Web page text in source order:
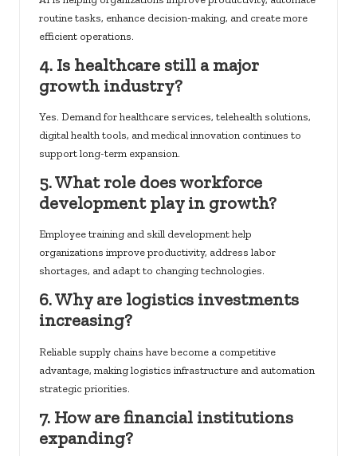
routine tasks, enhance decision-making, and create more
efficient operations.
4. Is healthcare still a major
growth industry?
Yes. Demand for healthcare services, telehealth solutions,
digital health tools, and medical innovation continues to
support long-term expansion.
5. What role does workforce
development play in growth?
Employee training and skill development help
organizations improve productivity, address labor
shortages, and adapt to changing technologies.
6. Why are logistics investments
increasing?
Reliable supply chains have become a competitive
advantage, making logistics infrastructure and automation
strategic priorities.
7. How are financial institutions
expanding?